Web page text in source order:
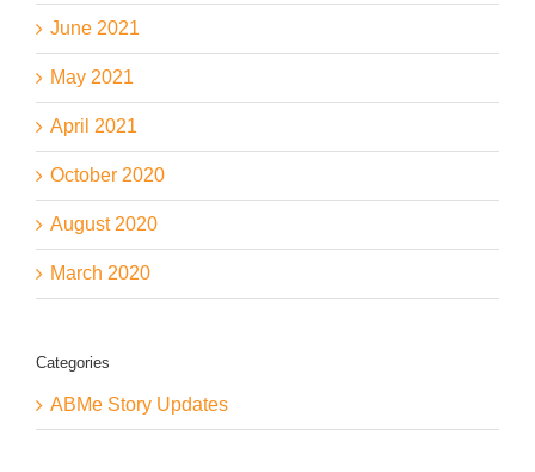
June 2021
May 2021
April 2021
October 2020
August 2020
March 2020
Categories
ABMe Story Updates